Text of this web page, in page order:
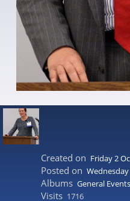
Created on Friday 2
Posted on
Albums General Events
Visits 1716